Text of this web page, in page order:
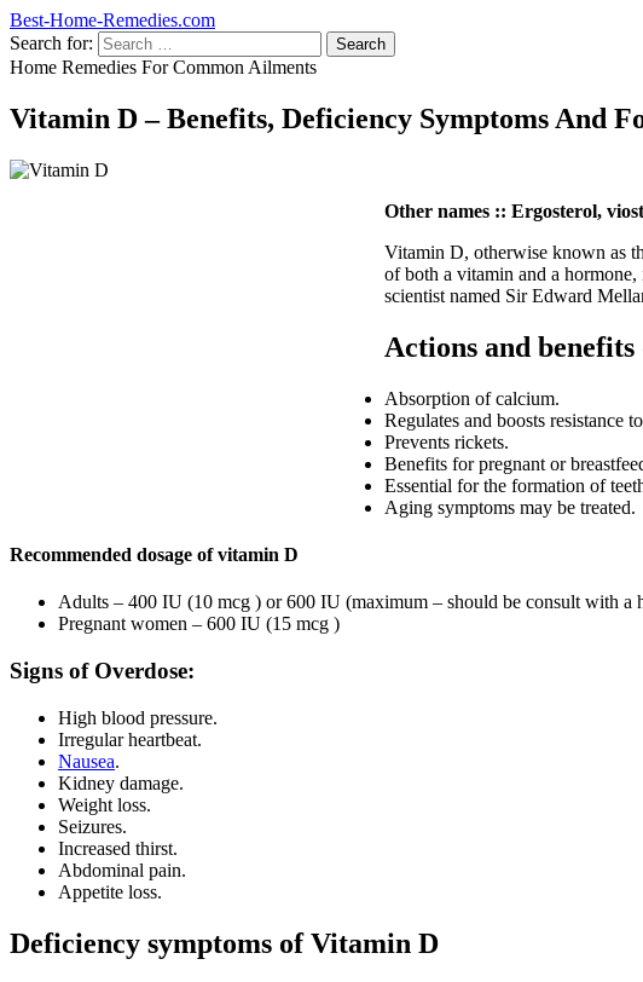
Best-Home-Remedies.com
Search for:
Home Remedies For Common Ailments
Vitamin D – Benefits, Deficiency Symptoms And
Other names :: Ergosterol,
Vitamin D, otherwise known as
of both a vitamin and a
scientist named Sir Edward
Actions and
Absorption of calcium.
Regulates and boosts resistance
Prevents rickets.
Benefits for pregnant or
Essential for the formation of
Aging symptoms may be treated.
Recommended dosage of vitamin D
Adults – 400 IU (10 mcg ) or 600 IU (maximum – should be consult with a
Pregnant women – 600 IU (15 mcg )
Signs of Overdose:
High blood pressure.
Irregular heartbeat.
Nausea.
Kidney damage.
Weight loss.
Seizures.
Increased thirst.
Abdominal pain.
Appetite loss.
Deficiency symptoms of Vitamin D